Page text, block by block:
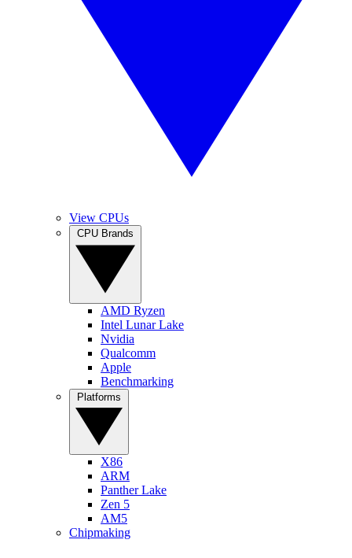
View CPUs
AMD Ryzen
Intel Lunar Lake
Nvidia
Qualcomm
Apple
Benchmarking
X86
ARM
Panther Lake
Zen 5
AM5
Chipmaking